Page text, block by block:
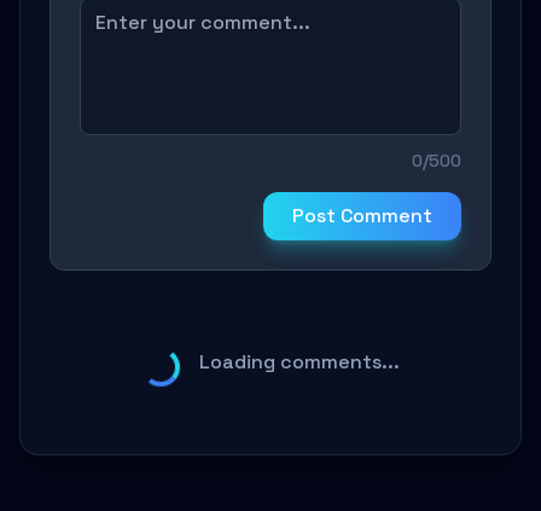
0/500
Post Comment
Loading comments...